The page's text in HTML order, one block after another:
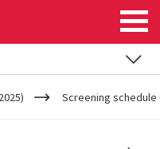
Screening schedule